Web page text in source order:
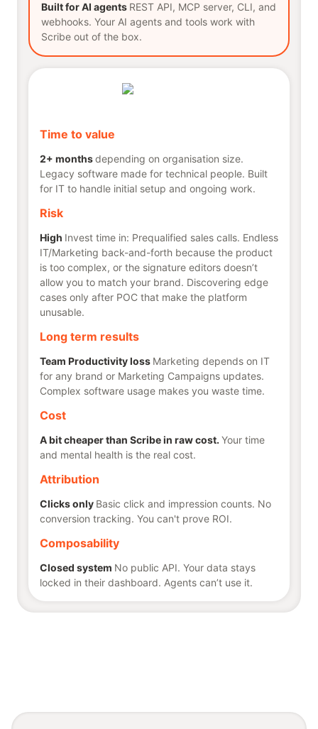
Built for AI agents REST API, MCP server, CLI, and
webhooks. Your AI agents and tools work with
Scribe out of the box.
Time to value
2+ monthsdepending on organisation size.
Legacy software made for technical people. Built
for IT to handle initial setup and ongoing work.
Risk
High Invest time in: Prequalified sales calls. Endless
IT/Marketing back-and-forth because the product
is too complex, or the signature editors doesn’t
allow you to match your brand. Discovering edge
cases only after POC that make the platform
unusable.
Long term results
Team Productivity loss Marketing depends on IT
for any brand or Marketing Campaigns updates.
Complex software usage makes you waste time.
Cost
A bit cheaper than Scribe in raw cost. Your time
and mental health is the real cost.
Attribution
Clicks only Basic click and impression counts. No
conversion tracking. You can't prove ROI.
Composability
Closed system No public API. Your data stays
locked in their dashboard. Agents can’t use it.